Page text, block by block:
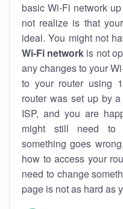
basic Wi-Fi network
not realize is that
ideal. You might not
Wi-Fi network is not
any changes to your
to your router using
router was set up by
ISP, and you are
might still need to
something goes
how to access your
need to change
page is not as hard as